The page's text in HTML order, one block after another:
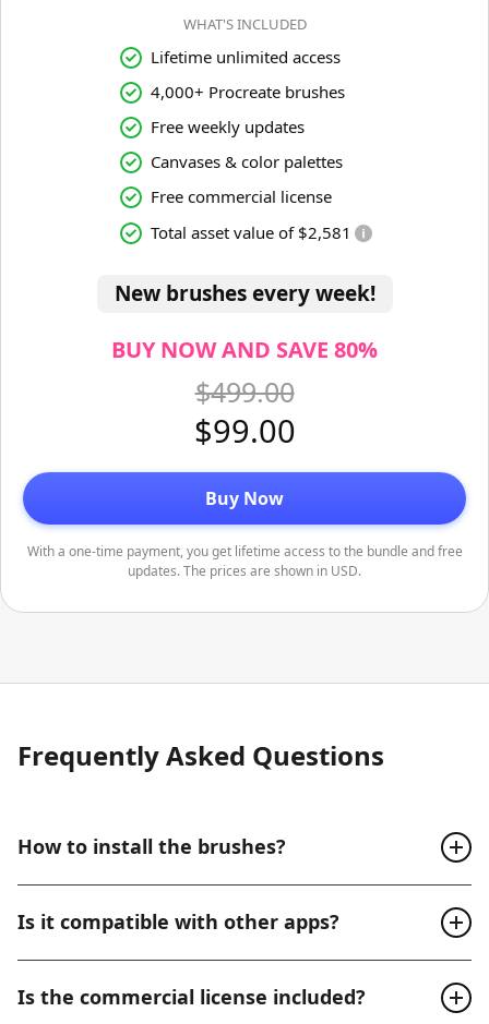
WHAT'S INCLUDED
Lifetime unlimited access
4,000+ Procreate brushes
Free weekly updates
Canvases & color palettes
Free commercial license
Total asset value of $2,581
New brushes every week!
BUY NOW AND SAVE 80%
$499.00
$99.00
Buy Now
With a one-time payment, you get lifetime access to the bundle and free
updates. The prices are shown in USD.
Frequently Asked Questions
How to install the brushes?
After your purchase, you’ll get access to a user-friendly
web platform where it’s very easy to navigate and
download your brushes.
Is it compatible with other apps?
These brushes are exclusively designed for Procreate.
They work perfectly with Procreate for iPad, Procreate
Is the commercial license included?